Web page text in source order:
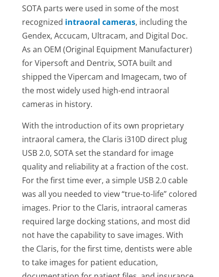
SOTA parts were used in some of the most
recognized intraoral cameras, including the
Gendex, Accucam, Ultracam, and Digital Doc.
As an OEM (Original Equipment Manufacturer)
for Vipersoft and Dentrix, SOTA built and
shipped the Vipercam and Imagecam, two of
the most widely used high-end intraoral
cameras in history.
With the introduction of its own proprietary
intraoral camera, the Claris i310D direct plug
USB 2.0, SOTA set the standard for image
quality and reliability at a fraction of the cost.
For the first time ever, a simple USB 2.0 cable
was all you needed to view “true-to-life” colored
images. Prior to the Claris, intraoral cameras
required large docking stations, and most did
not have the capability to save images. With
the Claris, for the first time, dentists were able
to take images for patient education,